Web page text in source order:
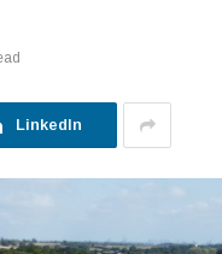
LinkedIn